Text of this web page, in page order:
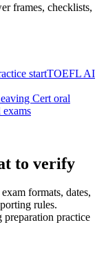
frames, checklists,
startTOEFL AI
Cert oral
exams
to verify
formats, dates,
rules.
practice